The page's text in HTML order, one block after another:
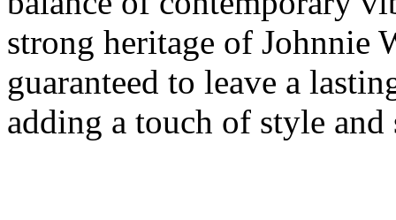
strong heritage of Johnnie
guaranteed to leave a
adding a touch of style